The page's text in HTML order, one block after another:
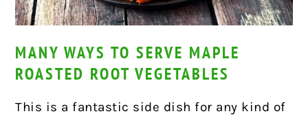
MANY WAYS TO SERVE MAPLE
ROASTED ROOT VEGETABLES
This is a fantastic side dish for any kind of